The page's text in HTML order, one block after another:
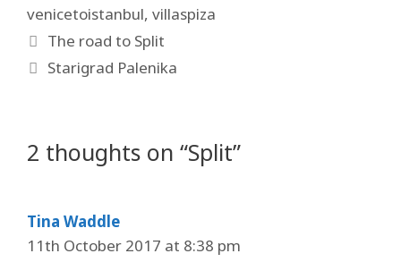
venicetoistanbul, villaspiza
The road to Split
Starigrad Palenika
2 thoughts on “Split”
Tina Waddle
11th October 2017 at 8:38 pm